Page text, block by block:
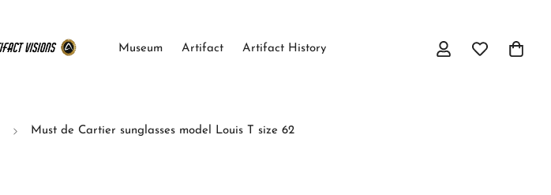
Museum Artifact Artifact History
Must de Cartier sunglasses model Louis T size 62